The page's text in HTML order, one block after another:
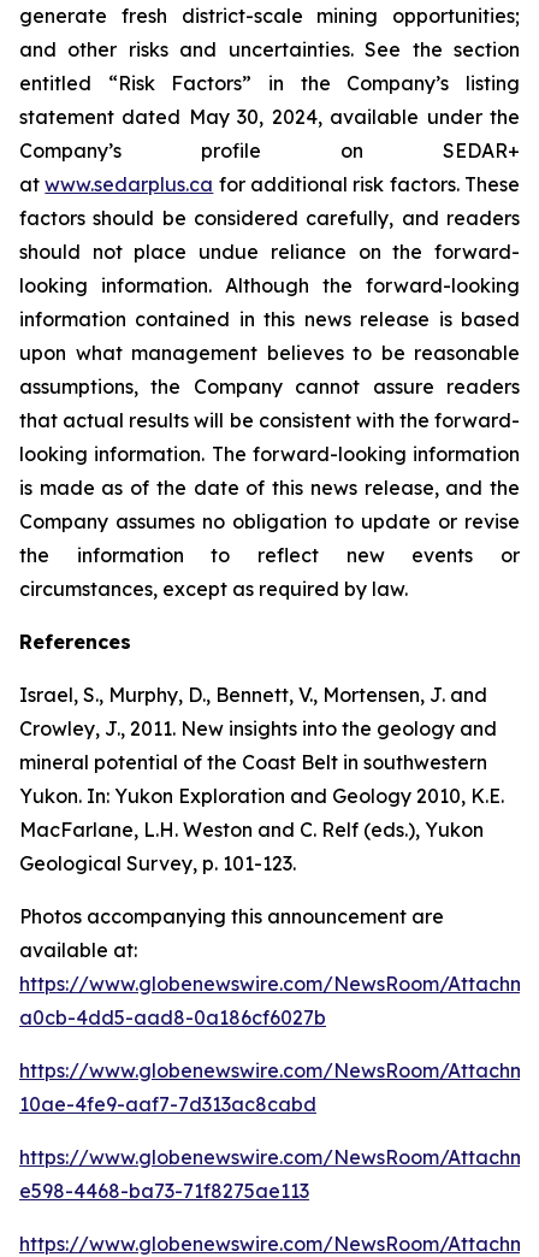
generate fresh district-scale mining opportunities;
and other risks and uncertainties. See the section
entitled “Risk Factors” in the Company’s listing
statement dated May 30, 2024, available under the
Company’s profile on SEDAR+
atwww.sedarplus.ca for additional risk factors. These
factors should be considered carefully, and readers
should not place undue reliance on the forward-
looking information. Although the forward-looking
information contained in this news release is based
upon what management believes to be reasonable
assumptions, the Company cannot assure readers
that actual results will be consistent with the forward-
looking information. The forward-looking information
is made as of the date of this news release, and the
Company assumes no obligation to update or revise
the information to reflect new events or
circumstances, except as required by law.
References
Israel, S., Murphy, D., Bennett, V., Mortensen, J. and
Crowley, J., 2011. New insights into the geology and
mineral potential of the Coast Belt in southwestern
Yukon. In: Yukon Exploration and Geology 2010, K.E.
MacFarlane, L.H. Weston and C. Relf (eds.), Yukon
Geological Survey, p. 101-123.
Photos accompanying this announcement are
available at:
https://www.globenewswire.com/NewsRoom/
a0cb-4dd5-aad8-0a186cf6027b
https://www.globenewswire.com/NewsRoom/
10ae-4fe9-aaf7-7d313ac8cabd
https://www.globenewswire.com/NewsRoom/
e598-4468-ba73-71f8275ae113
https://www.globenewswire.com/NewsRoom/